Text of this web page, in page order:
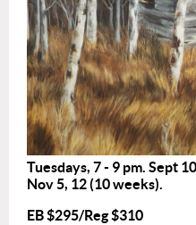
Tuesdays, 7 - 9 pm. Sept
Nov 5, 12 (10 weeks).
EB $295/Reg $310